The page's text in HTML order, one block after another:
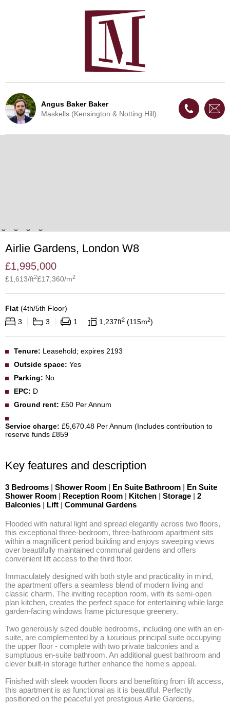
Angus Baker Baker
Maskells (Kensington & Notting Hill)
Live Update - This property
Airlie Gardens, London W8
£1,995,000
£1,613/ft2£17,360/m2
Flat (4th/5th Floor)
3
3 1 1,237ft2 115m2
Tenure: Leasehold; expires 2193
Outside space: Yes
Parking: No
EPC: D
Ground rent: £50 Per Annum
Service charge: £5,670.48 Per Annum (Includes contribution to
reserve funds £859
Key features and description
3 Bedrooms | Shower Room | En Suite Bathroom | En Suite
Shower Room | Reception Room | Kitchen | Storage | 2
Balconies | Lift | Communal Gardens
Flooded with natural light and spread elegantly across two floors,
this exceptional three-bedroom, three-bathroom apartment sits
within a magnificent period building and enjoys sweeping views
over beautifully maintained communal gardens and offers
convenient lift access to the third floor.
Immaculately designed with both style and practicality in mind,
the apartment offers a seamless blend of modern living and
classic charm. The inviting reception room, with its semi-open
plan kitchen, creates the perfect space for entertaining while large
garden-facing windows frame picturesque greenery.
Two generously sized double bedrooms, including one with an en-
suite, are complemented by a luxurious principal suite occupying
the upper floor - complete with two private balconies and a
sumptuous en-suite bathroom. An additional guest bathroom and
clever built-in storage further enhance the home's appeal.
Finished with sleek wooden floors and benefitting from lift access,
this apartment is as functional as it is beautiful. Perfectly
positioned on the peaceful yet prestigious Airlie Gardens,